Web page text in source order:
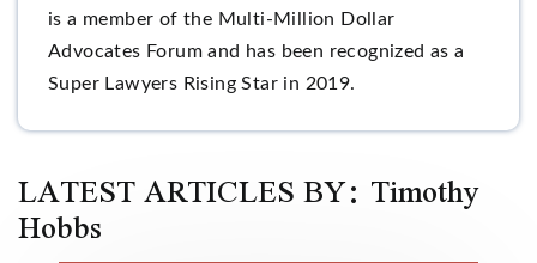
is a member of the Multi-Million Dollar
Advocates Forum and has been recognized as a
Super Lawyers Rising Star in 2019.
LATEST ARTICLES BY: Timothy
Hobbs